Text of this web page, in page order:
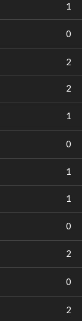
1
0
2
2
1
0
1
1
0
2
0
2